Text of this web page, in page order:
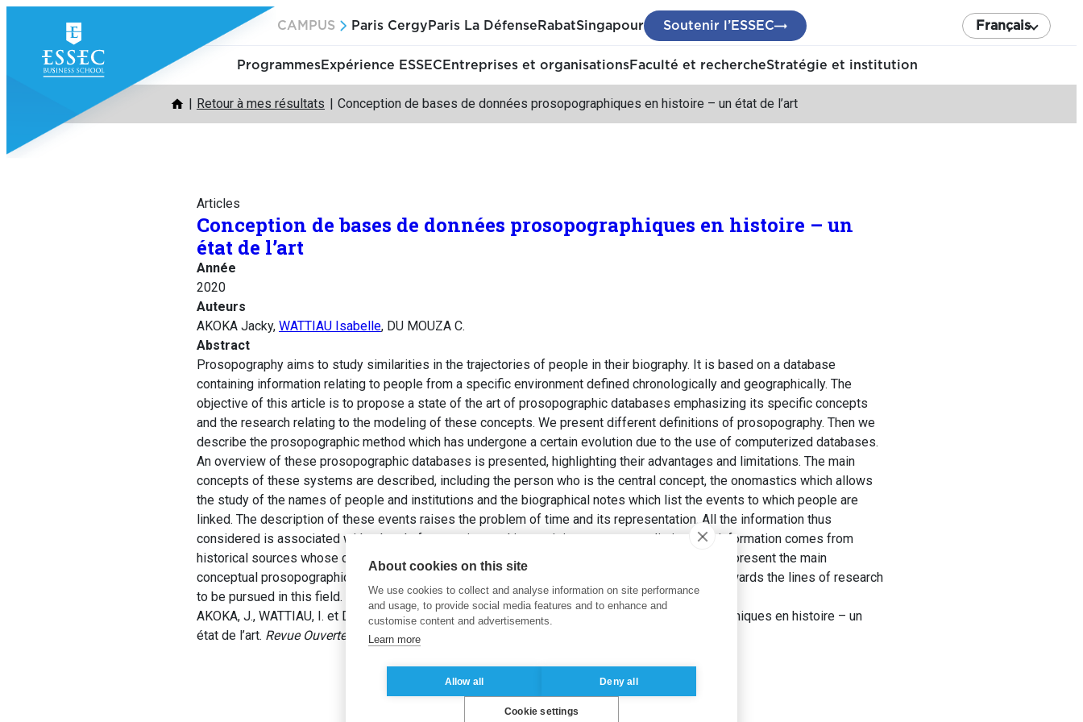
contenu
CAMPUS Paris Cergy Paris La Défense RabatSingapour Soutenir l’ESSEC Français
ProgrammesExpérience ESSEC Entreprises et organisationsFaculté et rechercheStratégie et institution
Retour à mes résultats Conception de bases de données prosopographiques en histoire – un état de l’art
Articles
Conception de bases de données prosopographiques en histoire – un
état de l’art
Année
2020
Auteurs
AKOKA Jacky, WATTIAU Isabelle, DU MOUZA C.
Abstract
Prosopography aims to study similarities in the trajectories of people in their biography. It is based on a database
containing information relating to people from a specific environment defined chronologically and geographically. The
objective of this article is to propose a state of the art of prosopographic databases emphasizing its specific concepts
and the research relating to the modeling of these concepts. We present different definitions of prosopography. Then we
describe the prosopographic method which has undergone a certain evolution due to the use of computerized databases.
An overview of these prosopographic databases is presented, highlighting their advantages and limitations. The main
concepts of these systems are described, including the person who is the central concept, the onomastics which allows
the study of the names of people and institutions and the biographical notes which list the events to which people are
linked. The description of these events raises the problem of time and its representation. All the information thus
considered is associated with a level of uncertainty and imprecision, even contradiction. The information comes from
historical sources whose credibility is essential. These concepts are sometimes modeled. We present the main
conceptual prosopographic models, including ontological approaches. The conclusion opens towards the lines of research
to be pursued in this field.
AKOKA, J., WATTIAU, I. et DU MOUZA, C. (2020). Conception de bases de données prosopographiques en histoire – un
état de l’art. Revue Ouverte d’Ingénierie des Systèmes d’Information
About cookies on this site
We use cookies to collect and analyse information on site performance
and usage, to provide social media features and to enhance and
customise content and advertisements.
Learn more
Allow all Deny all
Cookie settings